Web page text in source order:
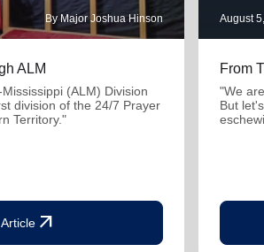
By Major Joshua Hinson
ALM
(ALM) Division
division of the 24/7 Prayer
Territory."
arrow_outward
August
From
"We
But